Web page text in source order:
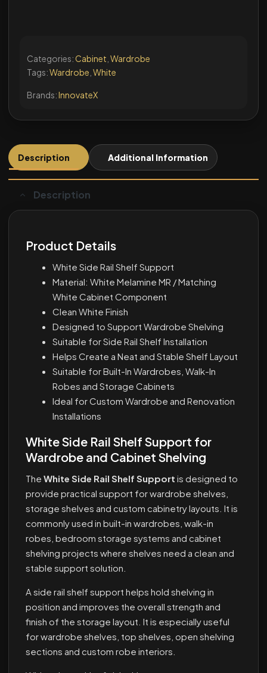
Categories:Cabinet Wardrobe
Tags:Wardrobe White
Brands:InnovateX
Description Additional Information
Description
Product Details
White Side Rail Shelf Support
Material: White Melamine MR / Matching
White Cabinet Component
Clean White Finish
Designed to Support Wardrobe Shelving
Suitable for Side Rail Shelf Installation
Helps Create a Neat and Stable Shelf Layout
Suitable for Built-In Wardrobes, Walk-In
Robes and Storage Cabinets
Ideal for Custom Wardrobe and Renovation
Installations
White Side Rail Shelf Support for
Wardrobe and Cabinet Shelving
The White Side Rail Shelf Support is designed to
provide practical support for wardrobe shelves,
storage shelves and custom cabinetry layouts. It is
commonly used in built-in wardrobes, walk-in
robes, bedroom storage systems and cabinet
shelving projects where shelves need a clean and
stable support solution.
A side rail shelf support helps hold shelving in
position and improves the overall strength and
finish of the storage layout. It is especially useful
for wardrobe shelves, top shelves, open shelving
sections and custom robe interiors.